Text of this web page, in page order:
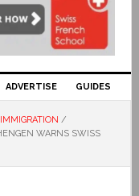
ADVERTISE GUIDES
IMMIGRATION /
WARNS SWISS